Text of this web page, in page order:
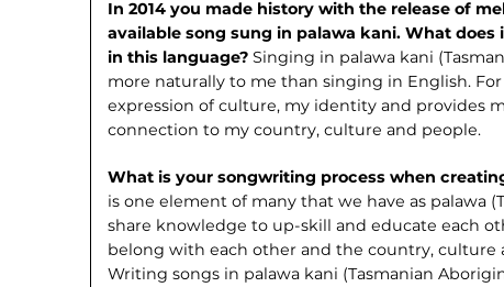
In 2014 you made history with the release of
available song sung in palawa kani. What
in this language?Singing in palawa kani
more naturally to me than singing in English.
expression of culture, my identity and provides
connection to my country, culture and people.
What is your songwriting process when
is one element of many that we have as palawa
share knowledge to up-skill and educate each
belong with each other and the country, culture
Writing songs in palawa kani (Tasmanian